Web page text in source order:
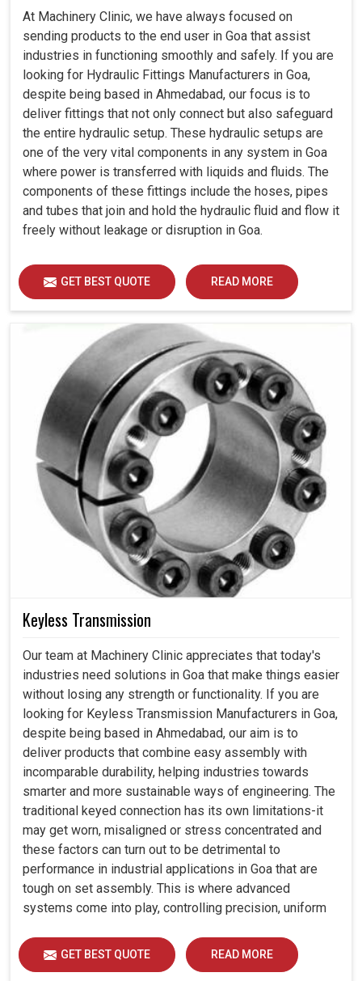
At Machinery Clinic, we have always focused on
sending products to the end user in Goa that assist
industries in functioning smoothly and safely. If you are
looking for Hydraulic Fittings Manufacturers in Goa,
despite being based in Ahmedabad, our focus is to
deliver fittings that not only connect but also safeguard
the entire hydraulic setup. These hydraulic setups are
one of the very vital components in any system in Goa
where power is transferred with liquids and fluids. The
components of these fittings include the hoses, pipes
and tubes that join and hold the hydraulic fluid and flow it
freely without leakage or disruption in Goa.
GET BEST QUOTE READ MORE
Keyless Transmission
Our team at Machinery Clinic appreciates that today's
industries need solutions in Goa that make things easier
without losing any strength or functionality. If you are
looking for Keyless Transmission Manufacturers in Goa,
despite being based in Ahmedabad, our aim is to
deliver products that combine easy assembly with
incomparable durability, helping industries towards
smarter and more sustainable ways of engineering. The
traditional keyed connection has its own limitations-it
may get worn, misaligned or stress concentrated and
these factors can turn out to be detrimental to
performance in industrial applications in Goa that are
tough on set assembly. This is where advanced
systems come into play, controlling precision, uniform
GET BEST QUOTE READ MORE